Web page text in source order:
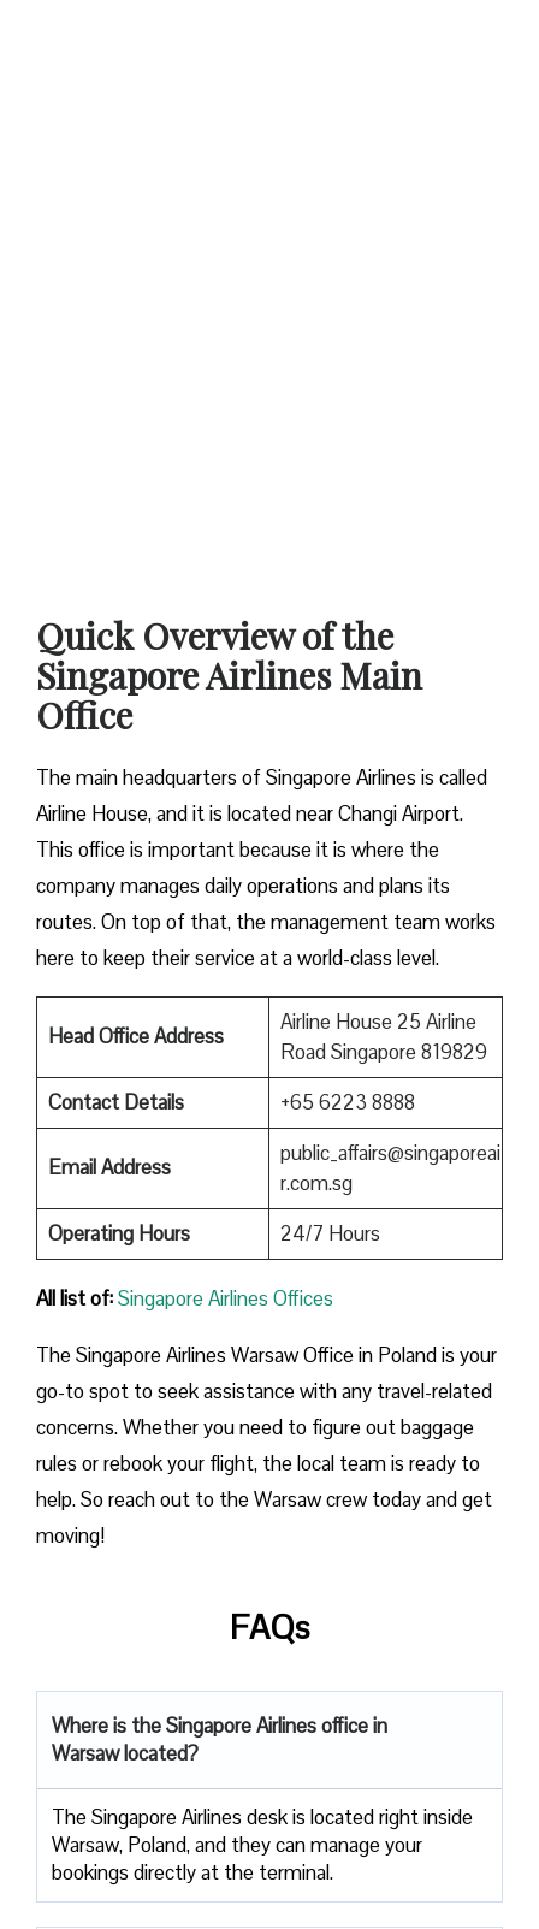
Quick Overview of the
Singapore Airlines Main
Office
The main headquarters of Singapore Airlines is called
Airline House, and it is located near Changi Airport.
This office is important because it is where the
company manages daily operations and plans its
routes. On top of that, the management team works
here to keep their service at a world-class level.
Head Office Address
Airline House 25 Airline
Road Singapore 819829
Contact Details
+65 6223 8888
Email Address
public_affairs@singaporeai
r.com.sg
Operating Hours
24/7 Hours
All list of:Singapore Airlines Offices
The Singapore Airlines Warsaw Office in Poland is your
go-to spot to seek assistance with any travel-related
concerns. Whether you need to figure out baggage
rules or rebook your flight, the local team is ready to
help. So reach out to the Warsaw crew today and get
moving!
FAQs
Where is the Singapore Airlines office in
Warsaw located?
The Singapore Airlines desk is located right inside
Warsaw, Poland, and they can manage your
bookings directly at the terminal.